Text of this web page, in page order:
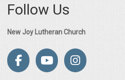
Follow Us
New Joy Lutheran Church